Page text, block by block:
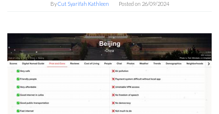
ByCut Syarifah Kathleen Posted on 26/09/2024